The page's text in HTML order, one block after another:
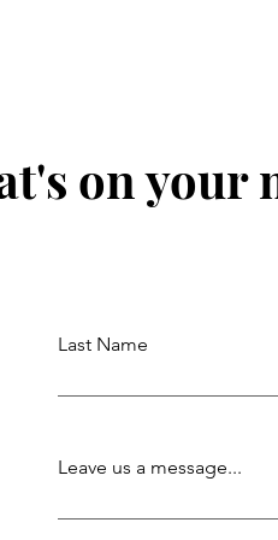
on your
Last Name
Leave us a message...